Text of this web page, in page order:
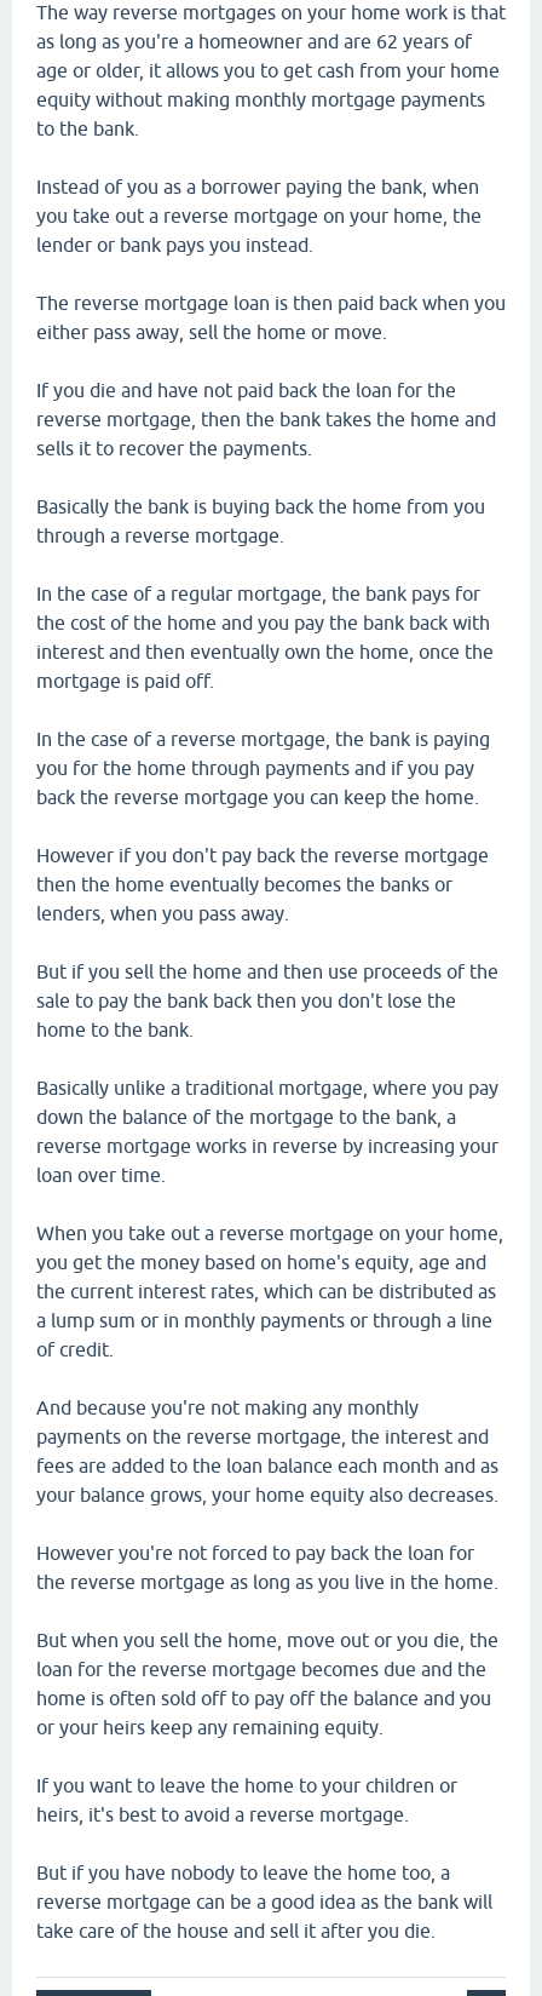
The way reverse mortgages on your home work is that
as long as you're a homeowner and are 62 years of
age or older, it allows you to get cash from your home
equity without making monthly mortgage payments
to the bank.
Instead of you as a borrower paying the bank, when
you take out a reverse mortgage on your home, the
lender or bank pays you instead.
The reverse mortgage loan is then paid back when you
either pass away, sell the home or move.
If you die and have not paid back the loan for the
reverse mortgage, then the bank takes the home and
sells it to recover the payments.
Basically the bank is buying back the home from you
through a reverse mortgage.
In the case of a regular mortgage, the bank pays for
the cost of the home and you pay the bank back with
interest and then eventually own the home, once the
mortgage is paid off.
In the case of a reverse mortgage, the bank is paying
you for the home through payments and if you pay
back the reverse mortgage you can keep the home.
However if you don't pay back the reverse mortgage
then the home eventually becomes the banks or
lenders, when you pass away.
But if you sell the home and then use proceeds of the
sale to pay the bank back then you don't lose the
home to the bank.
Basically unlike a traditional mortgage, where you pay
down the balance of the mortgage to the bank, a
reverse mortgage works in reverse by increasing your
loan over time.
When you take out a reverse mortgage on your home,
you get the money based on home's equity, age and
the current interest rates, which can be distributed as
a lump sum or in monthly payments or through a line
of credit.
And because you're not making any monthly
payments on the reverse mortgage, the interest and
fees are added to the loan balance each month and as
your balance grows, your home equity also decreases.
However you're not forced to pay back the loan for
the reverse mortgage as long as you live in the home.
But when you sell the home, move out or you die, the
loan for the reverse mortgage becomes due and the
home is often sold off to pay off the balance and you
or your heirs keep any remaining equity.
If you want to leave the home to your children or
heirs, it's best to avoid a reverse mortgage.
But if you have nobody to leave the home too, a
reverse mortgage can be a good idea as the bank will
take care of the house and sell it after you die.